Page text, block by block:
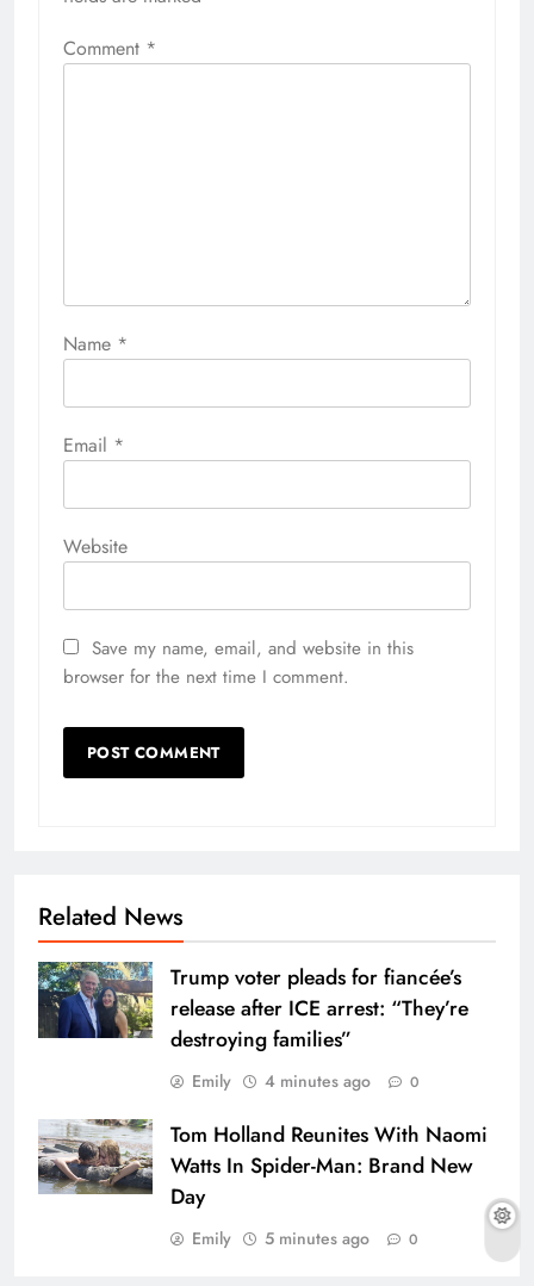
Comment *
Name *
Email *
Website
Save my name, email, and website in this
browser for the next time I comment.
Related News
Trump voter pleads for fiancée’s
release after ICE arrest: “They’re
destroying families”
Emily 4 minutes ago 0
Tom Holland Reunites With Naomi
Watts In Spider-Man: Brand New
Day
Emily 5 minutes ago 0